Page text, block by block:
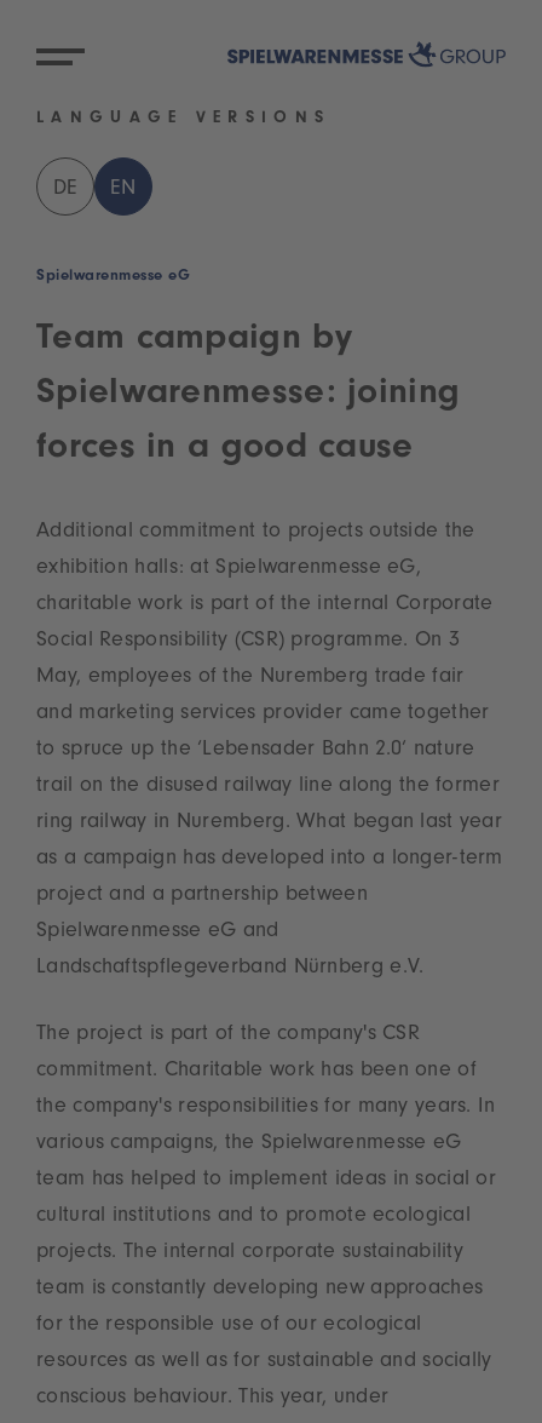
LANGUAGE VERSIONS
DE EN
Spielwarenmesse eG
Team campaign by
Spielwarenmesse: joining
forces in a good cause
Additional commitment to projects outside the
exhibition halls: at Spielwarenmesse eG,
charitable work is part of the internal Corporate
Social Responsibility (CSR) programme. On 3
May, employees of the Nuremberg trade fair
and marketing services provider came together
to spruce up the ‘Lebensader Bahn 2.0’ nature
trail on the disused railway line along the former
ring railway in Nuremberg. What began last year
as a campaign has developed into a longer-term
project and a partnership between
Spielwarenmesse eG and
Landschaftspflegeverband Nürnberg e.V.
The project is part of the company's CSR
commitment. Charitable work has been one of
the company's responsibilities for many years. In
various campaigns, the Spielwarenmesse eG
team has helped to implement ideas in social or
cultural institutions and to promote ecological
projects. The internal corporate sustainability
team is constantly developing new approaches
for the responsible use of our ecological
resources as well as for sustainable and socially
conscious behaviour. This year, under